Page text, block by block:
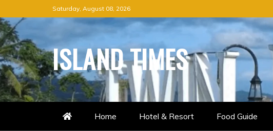
to
content
Saturday, August 08, 2026
ISLAND TIMES
Home Hotel & Resort Food Guide